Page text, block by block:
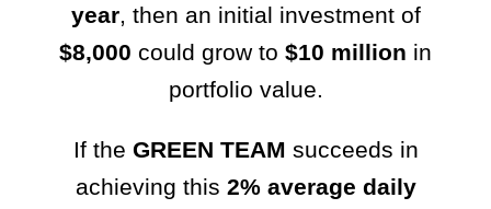
Username or Email Address
year, then an initial investment of
$8,000 could grow to $10 million in
portfolio value.
If the GREEN TEAM succeeds in
achieving this 2% average daily